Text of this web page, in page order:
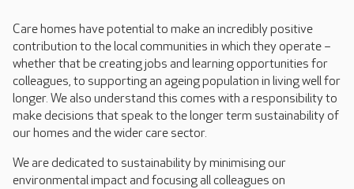
Care homes have potential to make an incredibly positive
contribution to the local communities in which they operate –
whether that be creating jobs and learning opportunities for
colleagues, to supporting an ageing population in living well for
longer. We also understand this comes with a responsibility to
make decisions that speak to the longer term sustainability of
our homes and the wider care sector.
We are dedicated to sustainability by minimising our
environmental impact and focusing all colleagues on